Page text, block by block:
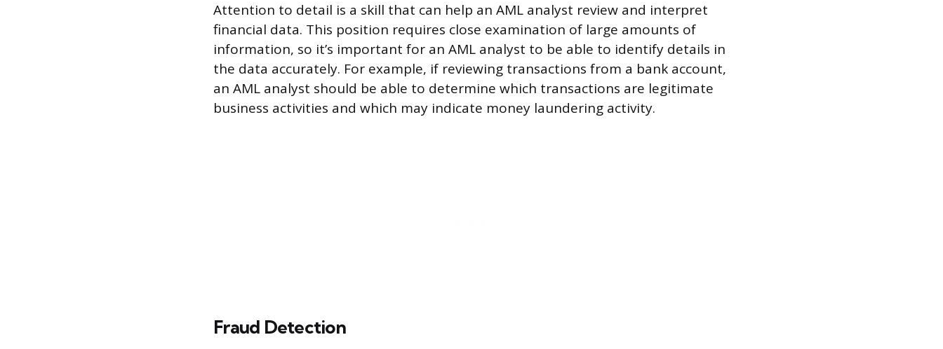
Attention to detail is a skill that can help an AML analyst review and interpret
financial data. This position requires close examination of large amounts of
information, so it’s important for an AML analyst to be able to identify details in
the data accurately. For example, if reviewing transactions from a bank account,
an AML analyst should be able to determine which transactions are legitimate
business activities and which may indicate money laundering activity.
Fraud Detection